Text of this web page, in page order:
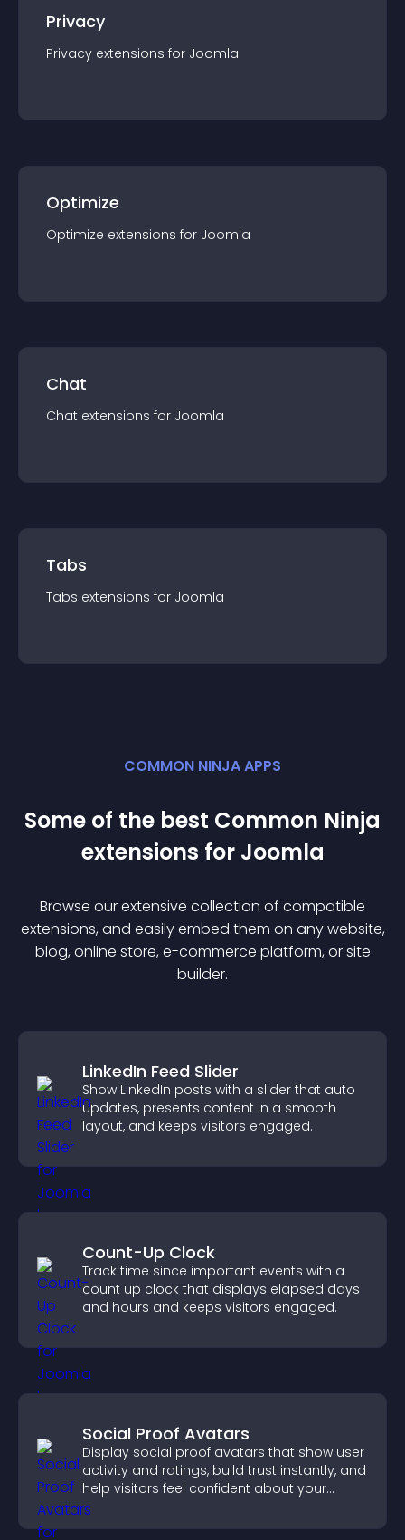
Privacy
Privacy extensions for Joomla
Optimize
Optimize extensions for Joomla
Chat
Chat extensions for Joomla
Tabs
Tabs extensions for Joomla
COMMON NINJA APPS
Some of the best Common Ninja
extensions for Joomla
Browse our extensive collection of compatible
extensions, and easily embed them on any website,
blog, online store, e-commerce platform, or site
builder.
LinkedIn Feed Slider
Show LinkedIn posts with a slider that auto
updates, presents content in a smooth
layout, and keeps visitors engaged.
Count-Up Clock
Track time since important events with a
count up clock that displays elapsed days
and hours and keeps visitors engaged.
Social Proof Avatars
Display social proof avatars that show user
activity and ratings, build trust instantly, and
help visitors feel confident about your
credibility.